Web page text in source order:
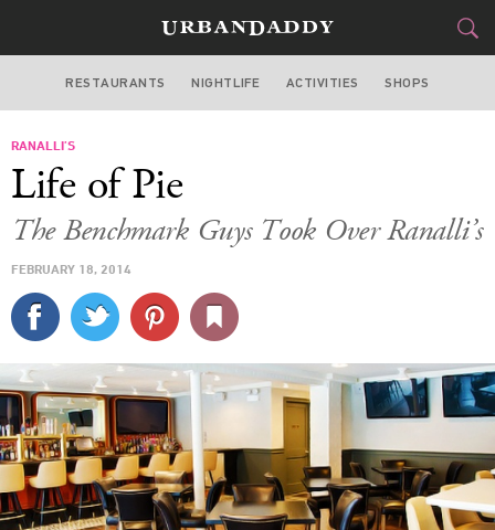
CHICAGO
TRAVEL
CULTURE
SPORTS
DELIVERY
SIGN UP
LOG IN
RESTAURANTS NIGHTLIFE ACTIVITIES SHOPS
RANALLI’S
Life of Pie
The Benchmark Guys Took Over Ranalli’s
FEBRUARY 18, 2014